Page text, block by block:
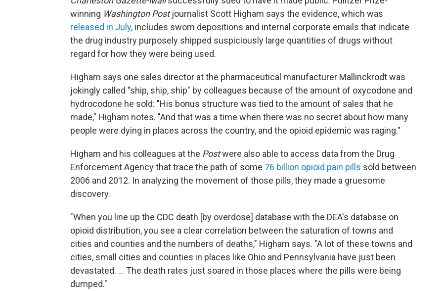
winning Washington Postjournalist Scott Higham says the evidence, which was
released in July, includes sworn depositions and internal corporate emails that indicate
the drug industry purposely shipped suspiciously large quantities of drugs without
regard for how they were being used.
Higham says one sales director at the pharmaceutical manufacturer Mallinckrodt was
jokingly called "ship, ship, ship" by colleagues because of the amount of oxycodone and
hydrocodone he sold: "His bonus structure was tied to the amount of sales that he
made," Higham notes. "And that was a time when there was no secret about how many
people were dying in places across the country, and the opioid epidemic was raging."
Higham and his colleagues at the Postwere also able to access data from the Drug
Enforcement Agency that trace the path of some 76 billion opioid pain pills sold between
2006 and 2012. In analyzing the movement of those pills, they made a gruesome
discovery.
"When you line up the CDC death [by overdose] database with the DEA's database on
opioid distribution, you see a clear correlation between the saturation of towns and
cities and counties and the numbers of deaths," Higham says. "A lot of these towns and
cities, small cities and counties in places like Ohio and Pennsylvania have just been
devastated. ... The death rates just soared in those places where the pills were being
dumped."